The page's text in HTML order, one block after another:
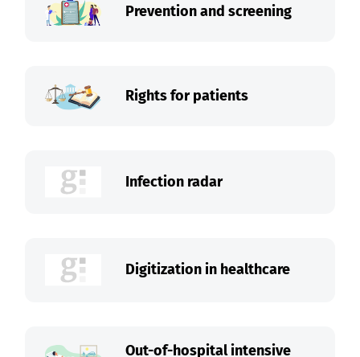
Prevention and screening
Rights for patients
Infection radar
Digitization in healthcare
Out-of-hospital intensive